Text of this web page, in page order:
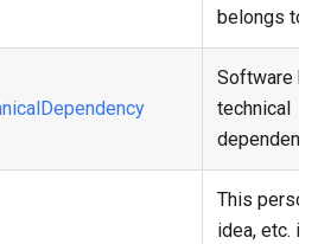
belongs to.
Software
technical
This person,
idea, etc. is